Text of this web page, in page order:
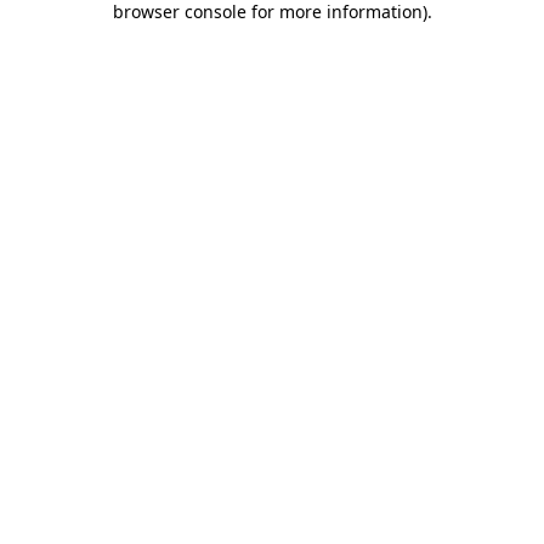
browser console for more information).